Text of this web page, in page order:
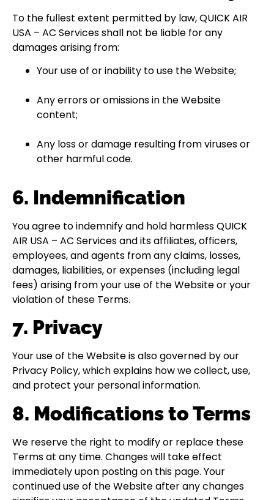
To the fullest extent permitted by law, QUICK AIR
USA – AC Services shall not be liable for any
damages arising from:
Your use of or inability to use the Website;
Any errors or omissions in the Website
content;
Any loss or damage resulting from viruses or
other harmful code.
6. Indemnification
You agree to indemnify and hold harmless QUICK
AIR USA – AC Services and its affiliates, officers,
employees, and agents from any claims, losses,
damages, liabilities, or expenses (including legal
fees) arising from your use of the Website or your
violation of these Terms.
7. Privacy
Your use of the Website is also governed by our
Privacy Policy, which explains how we collect, use,
and protect your personal information.
8. Modifications to Terms
We reserve the right to modify or replace these
Terms at any time. Changes will take effect
immediately upon posting on this page. Your
continued use of the Website after any changes